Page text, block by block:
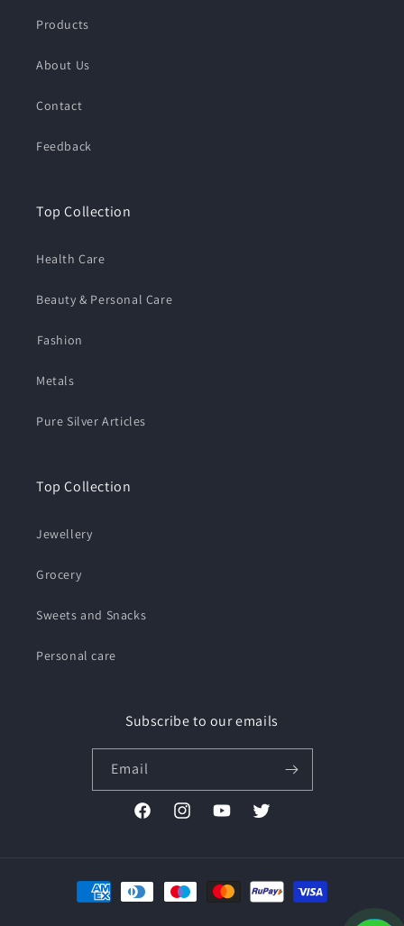
Products
About Us
Contact
Feedback
Top Collection
Health Care
Beauty & Personal Care
⁠Fashion
Metals
Pure Silver Articles
Top Collection
Jewellery
Grocery
Sweets and Snacks
Personal care
Subscribe to our emails
Email
FacebookInstagramYouTubeTwitter
Payment
methods